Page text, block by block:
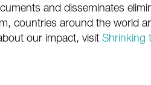
and disseminates
countries around the world
our impact, visit Shrinking